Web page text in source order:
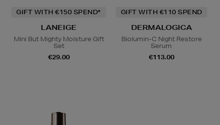
GIFT WITH €150 SPEND*
LANEIGE
Mini But Mighty Moisture Gift
Set
€29.00
GIFT WITH €110 SPEND
DERMALOGICA
Biolumin-C Night Restore
Serum
€113.00